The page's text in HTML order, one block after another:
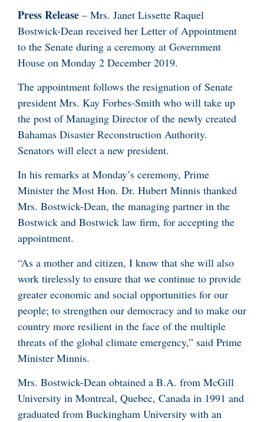
Press Release – Mrs. Janet Lissette Raquel
Bostwick-Dean received her Letter of Appointment
to the Senate during a ceremony at Government
House on Monday 2 December 2019.
The appointment follows the resignation of Senate
president Mrs. Kay Forbes-Smith who will take up
the post of Managing Director of the newly created
Bahamas Disaster Reconstruction Authority.
Senators will elect a new president.
In his remarks at Monday’s ceremony, Prime
Minister the Most Hon. Dr. Hubert Minnis thanked
Mrs. Bostwick-Dean, the managing partner in the
Bostwick and Bostwick law firm, for accepting the
appointment.
“As a mother and citizen, I know that she will also
work tirelessly to ensure that we continue to provide
greater economic and social opportunities for our
people; to strengthen our democracy and to make our
country more resilient in the face of the multiple
threats of the global climate emergency,” said Prime
Minister Minnis.
Mrs. Bostwick-Dean obtained a B.A. from McGill
University in Montreal, Quebec, Canada in 1991 and
graduated from Buckingham University with an